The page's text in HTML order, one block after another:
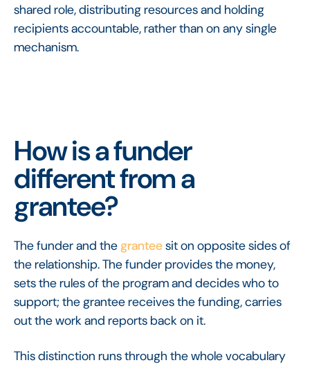
shared role, distributing resources and holding
recipients accountable, rather than on any single
mechanism.
How is a funder
different from a
grantee?
The funder and the granteesit on opposite sides of
the relationship. The funder provides the money,
sets the rules of the program and decides who to
support; the grantee receives the funding, carries
out the work and reports back on it.
This distinction runs through the whole vocabulary